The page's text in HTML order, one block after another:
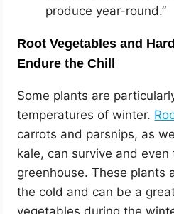
produce year-round.”
Root Vegetables and
Endure the Chill
Some plants are
temperatures of winter.
carrots and parsnips, as
kale, can survive and
greenhouse. These plants
the cold and can be a